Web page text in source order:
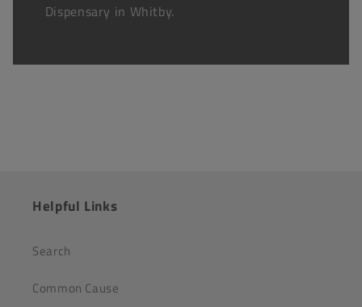
Dispensary in Whitby.
Helpful Links
Search
Common Cause